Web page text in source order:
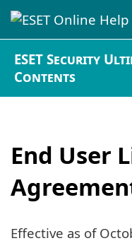
ESET Security
Contents
End User
Effective as of